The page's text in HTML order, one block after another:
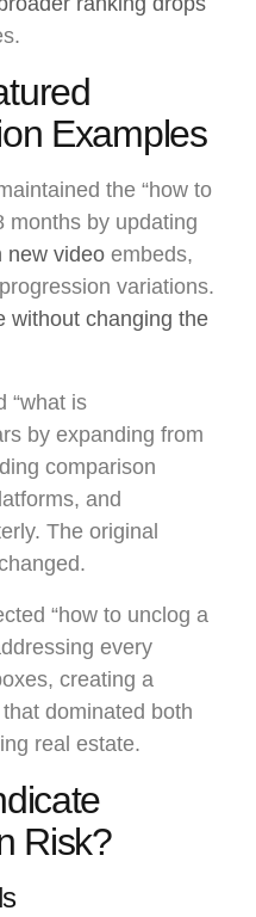
Examples
the “how to
months by updating
new video embeds,
variations.
without changing the
“what is
by expanding from
comparison
and
The original
“how to unclog a
every
creating a
dominated both
real estate.
Risk?